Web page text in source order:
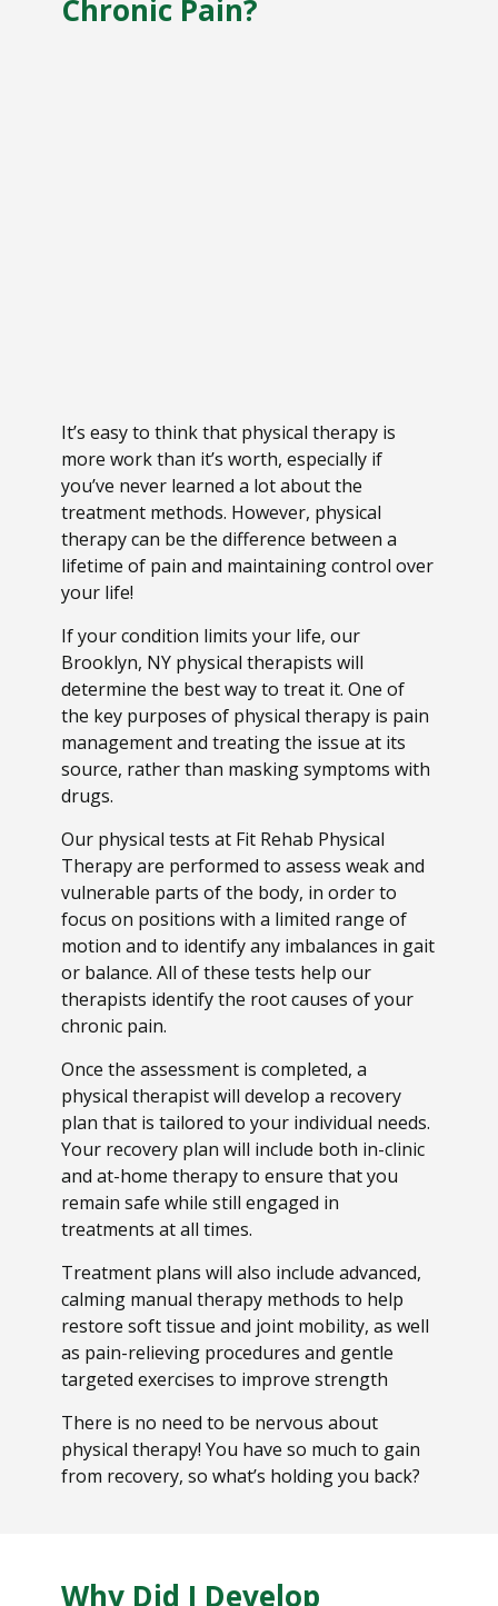
Chronic Pain?
It’s easy to think that physical therapy is
more work than it’s worth, especially if
you’ve never learned a lot about the
treatment methods. However, physical
therapy can be the difference between a
lifetime of pain and maintaining control over
your life!
If your condition limits your life, our
Brooklyn, NY physical therapists will
determine the best way to treat it. One of
the key purposes of physical therapy is pain
management and treating the issue at its
source, rather than masking symptoms with
drugs.
Our physical tests at Fit Rehab Physical
Therapy are performed to assess weak and
vulnerable parts of the body, in order to
focus on positions with a limited range of
motion and to identify any imbalances in gait
or balance. All of these tests help our
therapists identify the root causes of your
chronic pain.
Once the assessment is completed, a
physical therapist will develop a recovery
plan that is tailored to your individual needs.
Your recovery plan will include both in-clinic
and at-home therapy to ensure that you
remain safe while still engaged in
treatments at all times.
Treatment plans will also include advanced,
calming manual therapy methods to help
restore soft tissue and joint mobility, as well
as pain-relieving procedures and gentle
targeted exercises to improve strength
There is no need to be nervous about
physical therapy! You have so much to gain
from recovery, so what’s holding you back?
Why Did I Develop